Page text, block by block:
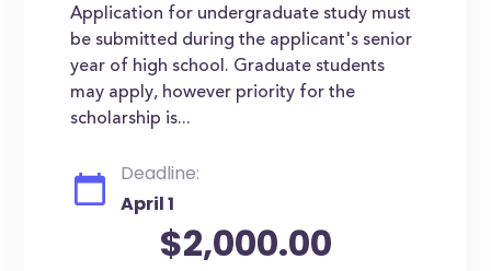
Application for undergraduate study must
be submitted during the applicant's senior
year of high school. Graduate students
may apply, however priority for the
scholarship is...
Deadline:
April 1
$2,000.00